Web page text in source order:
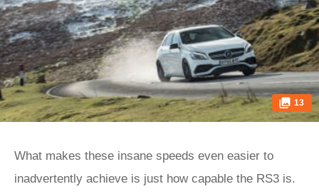
13
What makes these insane speeds even easier to
inadvertently achieve is just how capable the RS3 is.